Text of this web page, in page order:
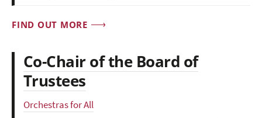
FIND OUT MORE
Co-Chair of the Board of
Trustees
Orchestras for All